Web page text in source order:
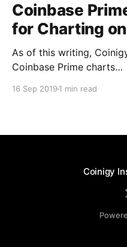
Coinbase
for Charting
As of this writing,
Coinbase Prime charts
under the exchange code CBPM! Not
16 Sep 2019 1 min read
Coinigy